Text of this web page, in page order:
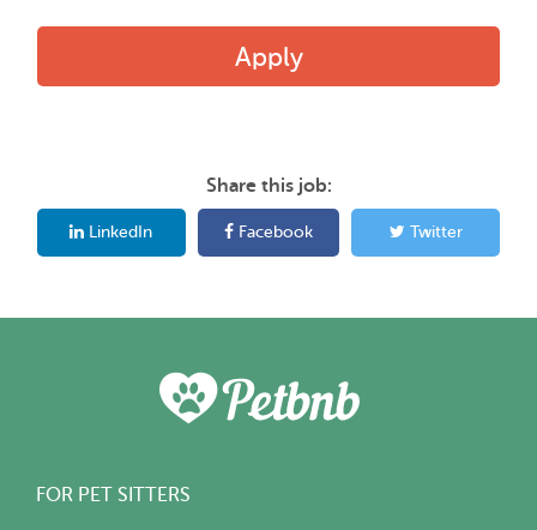
Apply
Share this job:
LinkedIn Facebook Twitter
FOR PET SITTERS